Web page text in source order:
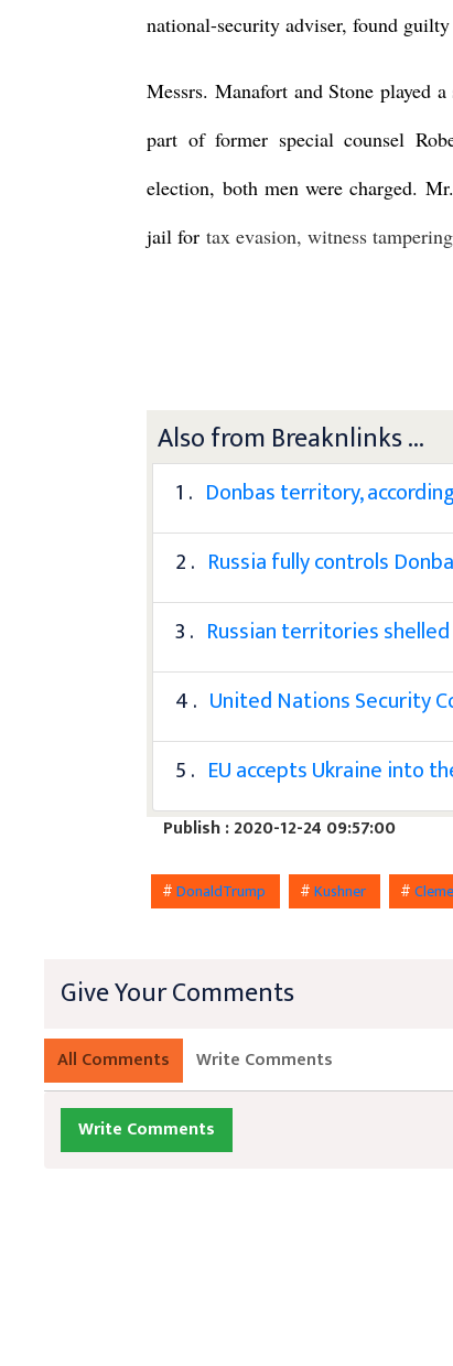
national-security adviser, found
Messrs. Manafort and Stone played
part of former special counsel
election, both men were charged.
jail for tax evasion, witness
Also from Breaknlinks ...
1 . Donbas territory,
2 . Russia fully controls
3 . Russian territories
4 . United Nations Security
5 . EU accepts Ukraine into
Publish : 2020-12-24 09:57:00
#DonaldTrump #Kushner #
Give Your Comments
All Comments Write Comments
Write Comments